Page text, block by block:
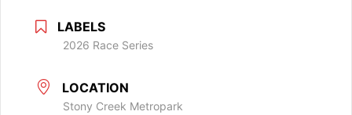
LABELS
2026 Race Series
LOCATION
Stony Creek Metropark